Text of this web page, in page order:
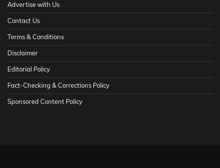
Advertise with Us
Contact Us
Terms & Conditions
Disclaimer
Editorial Policy
Fact-Checking & Corrections Policy
Sponsored Content Policy